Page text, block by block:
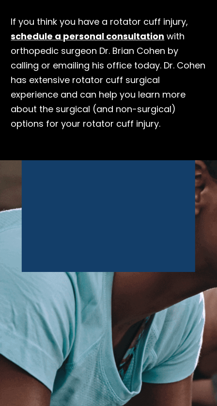
If you think you have a rotator cuff injury,
schedule a personal consultation with
orthopedic surgeon Dr. Brian Cohen by
calling or emailing his office today. Dr. Cohen
has extensive rotator cuff surgical
experience and can help you learn more
about the surgical (and non-surgical)
options for your rotator cuff injury.